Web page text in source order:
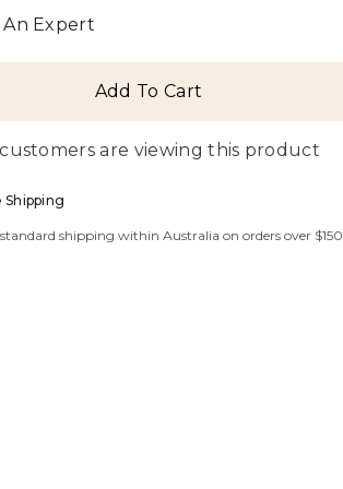
An Expert
Add To Cart
customers are viewing this product
Shipping
standard shipping within Australia on orders over $150.